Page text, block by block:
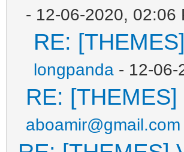
- 12-06-2020, 02:06
RE:
longpanda - 12-06-
RE:
aboamir@gmail.com